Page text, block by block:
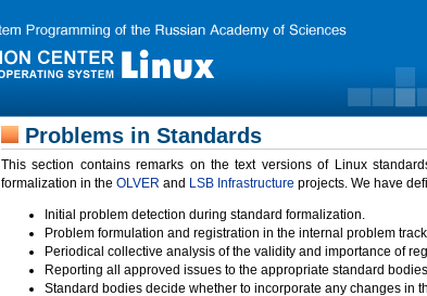
Problems in Standards
This section contains remarks on the text versions of Linux
formalization in the OLVER and LSB Infrastructure projects. We have
Initial problem detection during standard formalization.
Problem formulation and registration in the internal problem
Periodical collective analysis of the validity and importance of
Reporting all approved issues to the appropriate standard
Standard bodies decide whether to incorporate any changes in